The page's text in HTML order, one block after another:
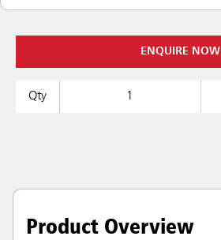
ENQUIRE NOW
Qty
Product Overview